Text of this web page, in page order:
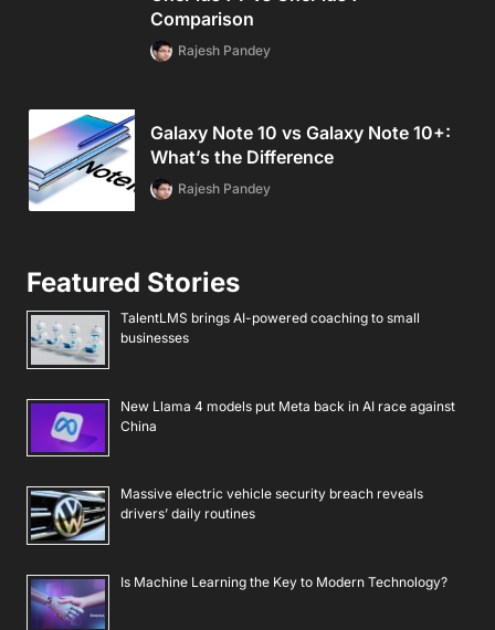
Comparison
Rajesh Pandey
Galaxy Note 10 vs Galaxy Note 10+:
What’s the Difference
Rajesh Pandey
Featured Stories
TalentLMS brings AI-powered coaching to small
businesses
New Llama 4 models put Meta back in AI race against
China
Massive electric vehicle security breach reveals
drivers’ daily routines
Is Machine Learning the Key to Modern Technology?